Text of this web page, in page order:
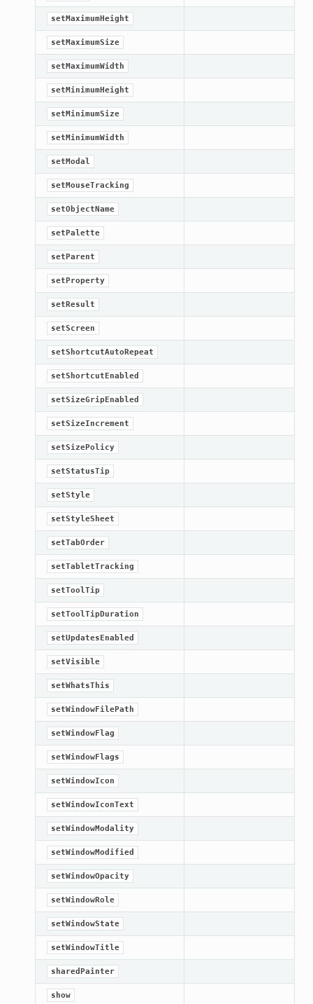
setMaximumHeight
setMaximumSize
setMaximumWidth
setMinimumHeight
setMinimumSize
setMinimumWidth
setModal
setMouseTracking
setObjectName
setPalette
setParent
setProperty
setResult
setScreen
setShortcutAutoRepeat
setShortcutEnabled
setSizeGripEnabled
setSizeIncrement
setSizePolicy
setStatusTip
setStyle
setStyleSheet
setTabOrder
setTabletTracking
setToolTip
setToolTipDuration
setUpdatesEnabled
setVisible
setWhatsThis
setWindowFilePath
setWindowFlag
setWindowFlags
setWindowIcon
setWindowIconText
setWindowModality
setWindowModified
setWindowOpacity
setWindowRole
setWindowState
setWindowTitle
sharedPainter
show